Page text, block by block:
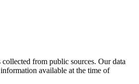
from public sources. Our data
available at the time of